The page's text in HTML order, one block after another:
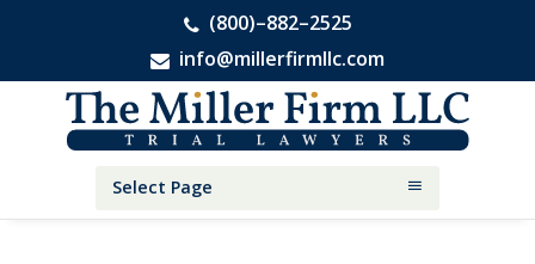
(800)–882–2525
info@millerfirmllc.com
primary
primary
Injury
Select Page